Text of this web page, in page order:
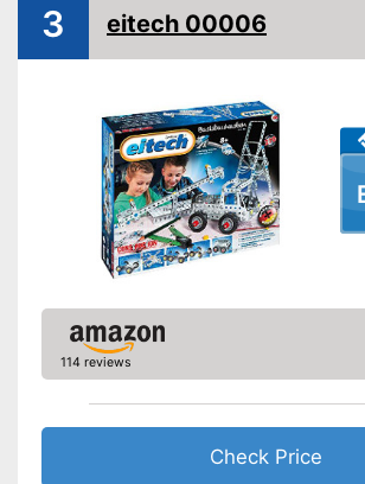
Educative goal
and
Advantages
Easy setup
manual
Shipping (Amazon)
see vendor
3 eitech 00006
114 reviews
Check Price